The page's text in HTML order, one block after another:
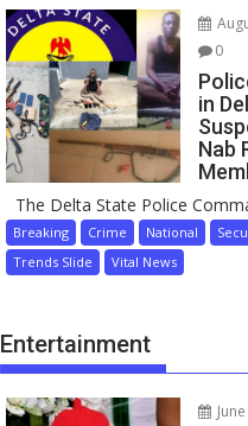
0
in
Nab
The Delta State Police
Breaking Crime National
Trends Slide
Vital News
Entertainment